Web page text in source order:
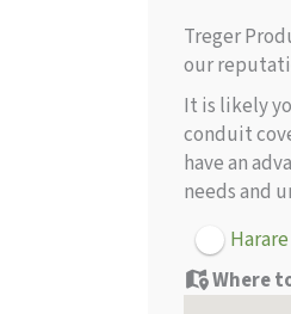
Treger
our
It is likely
conduit
have an
needs and
Harare
Where